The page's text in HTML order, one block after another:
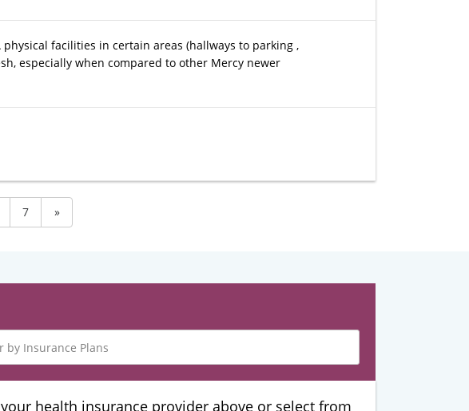
facilities in certain areas (hallways to parking ,
especially when compared to other Mercy newer
7 »
health insurance provider above or select from